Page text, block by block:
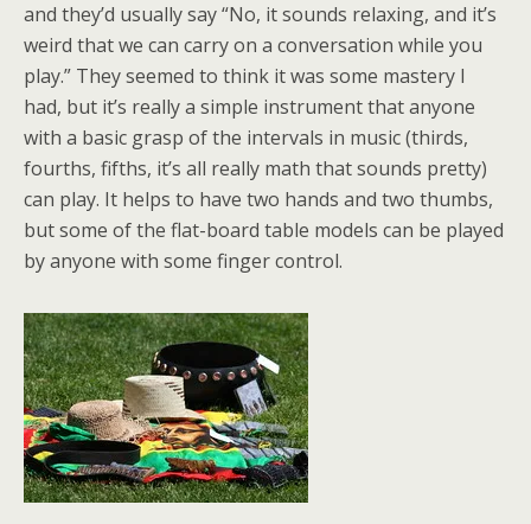
and they’d usually say “No, it sounds relaxing, and it’s
weird that we can carry on a conversation while you
play.” They seemed to think it was some mastery I
had, but it’s really a simple instrument that anyone
with a basic grasp of the intervals in music (thirds,
fourths, fifths, it’s all really math that sounds pretty)
can play. It helps to have two hands and two thumbs,
but some of the flat-board table models can be played
by anyone with some finger control.